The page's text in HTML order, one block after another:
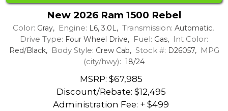
New 2026 Ram 1500 Rebel
Color: Gray, Engine: L6, 3.0L, Transmission: Automatic,
Drive Type: Four Wheel Drive, Fuel: Gas, Int Color:
Red/Black, Body Style: Crew Cab, Stock #: D26057, MPG
(city/hwy): 18/24
MSRP: $67,985
Discount/Rebate: $12,495
Administration Fee: + $499